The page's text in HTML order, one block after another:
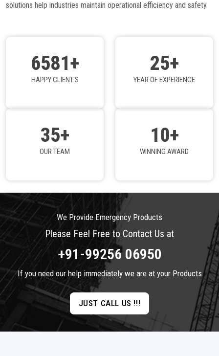
solutions help industries maintain operational efficiency and safety.
6581+
HAPPY CLIENT'S
25+
YEAR OF EXPERIENCE
35+
OUR TEAM
10+
WINNING AWARD
We Provide Emergency Products
Please Feel Free to Contact Us at
+91-99256 06950
If you need our help immediately we are at your Products
JUST CALL US !!!